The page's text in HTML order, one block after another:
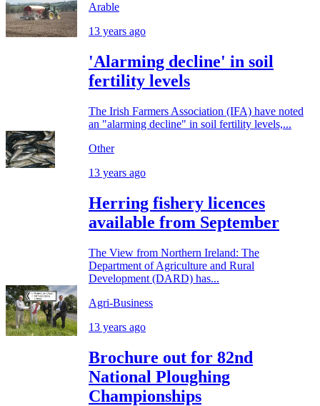
Arable
13 years ago
'Alarming decline' in soil
fertility levels
The Irish Farmers Association (IFA) have noted
an "alarming decline" in soil fertility levels,...
Other
13 years ago
Herring fishery licences
available from September
The View from Northern Ireland: The
Department of Agriculture and Rural
Development (DARD) has...
Agri-Business
13 years ago
Brochure out for 82nd
National Ploughing
Championships